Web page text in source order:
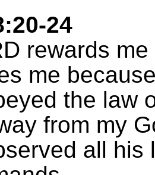
24
rewards
me
the law
from my
all his